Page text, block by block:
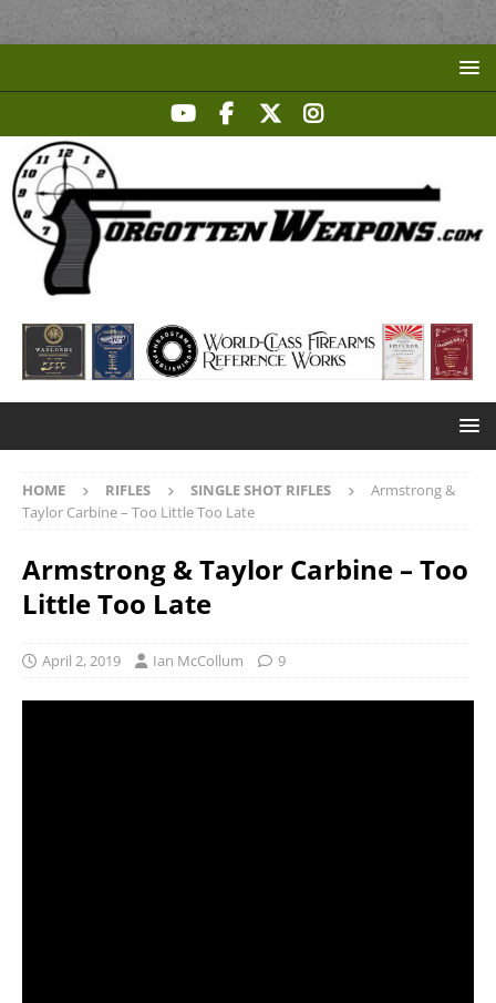
HOME RIFLES SINGLE SHOT RIFLES
Armstrong &
Taylor Carbine – Too Little Too Late
Armstrong & Taylor Carbine – Too
Little Too Late
April 2, 2019 Ian McCollum 9